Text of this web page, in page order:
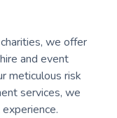
we offer
and event
meticulous risk
services, we